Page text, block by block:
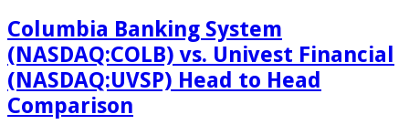
Columbia Banking System
(NASDAQ:COLB) vs. Univest Financial
(NASDAQ:UVSP) Head to Head
Comparison